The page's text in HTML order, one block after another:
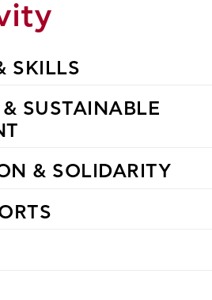
SKILLS
SUSTAINABLE
& SOLIDARITY